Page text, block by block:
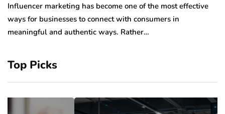
Influencer marketing has become one of the most effective
ways for businesses to connect with consumers in
meaningful and authentic ways. Rather…
Top Picks